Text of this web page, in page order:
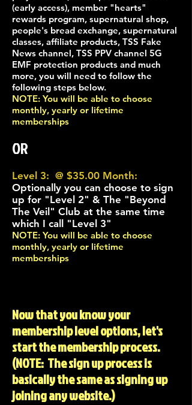
(early access), member "hearts"
rewards program, supernatural shop,
people's bread exchange, supernatural
classes, affiliate products, TSS Fake
News channel, TSS PPV channel 5G
EMF protection products and much
more, you will need to follow the
following steps below.
NOTE: You will be able to choose
monthly, yearly or lifetime
memberships
OR
Level 3: @ $35.00 Month:
Optionally you can choose to sign
up for "Level 2" & The "Beyond
The Veil" Club at the same time
which I call "Level 3"
NOTE: You will be able to choose
monthly, yearly or lifetime
memberships
Now that you know your
membership level options, let's
start the membership process.
(NOTE: The sign up process is
basically the same as signing up
joining any website.)